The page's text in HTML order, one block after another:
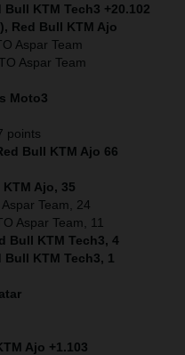
KTM Tech3 +20.102
Red Bull KTM Ajo
Aspar Team
Aspar Team
Moto3
points
Bull KTM Ajo 66
Ajo, 35
Team, 24
Aspar Team, 11
Bull KTM Tech3, 4
Bull KTM Tech3, 1
Ajo +1.103